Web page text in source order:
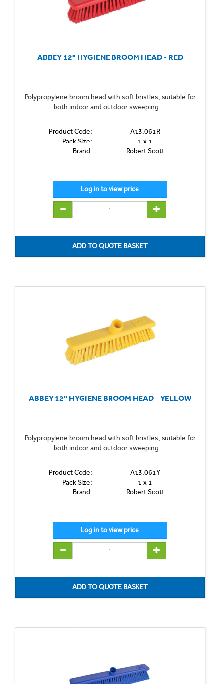
ABBEY 12" HYGIENE BROOM HEAD - RED
Polypropylene broom head with soft bristles, suitable for
both indoor and outdoor sweeping....
Product Code:
A13.061R
Pack Size:
1 x 1
Brand:
Robert Scott
ABBEY 12" HYGIENE BROOM HEAD - YELLOW
Polypropylene broom head with soft bristles, suitable for
both indoor and outdoor sweeping....
Product Code:
A13.061Y
Pack Size:
1 x 1
Brand:
Robert Scott